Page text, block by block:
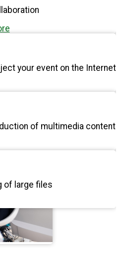
your event on the Internet
of multimedia content
of large files